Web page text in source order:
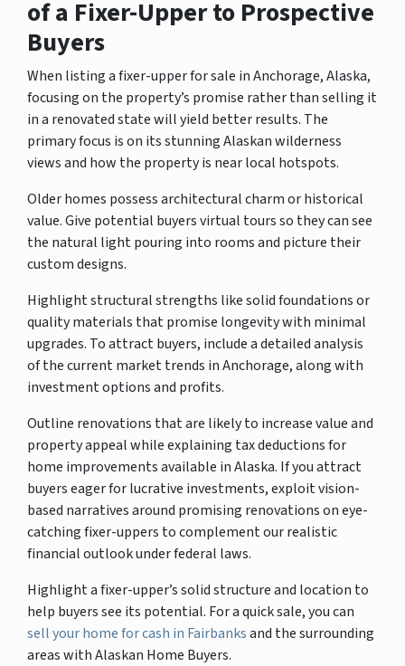
of a Fixer-Upper to Prospective
Buyers
When listing a fixer-upper for sale in Anchorage, Alaska,
focusing on the property’s promise rather than selling it
in a renovated state will yield better results. The
primary focus is on its stunning Alaskan wilderness
views and how the property is near local hotspots.
Older homes possess architectural charm or historical
value. Give potential buyers virtual tours so they can see
the natural light pouring into rooms and picture their
custom designs.
Highlight structural strengths like solid foundations or
quality materials that promise longevity with minimal
upgrades. To attract buyers, include a detailed analysis
of the current market trends in Anchorage, along with
investment options and profits.
Outline renovations that are likely to increase value and
property appeal while explaining tax deductions for
home improvements available in Alaska. If you attract
buyers eager for lucrative investments, exploit vision-
based narratives around promising renovations on eye-
catching fixer-uppers to complement our realistic
financial outlook under federal laws.
Highlight a fixer-upper’s solid structure and location to
help buyers see its potential. For a quick sale, you can
sell your home for cash in Fairbanksand the surrounding
areas with Alaskan Home Buyers.